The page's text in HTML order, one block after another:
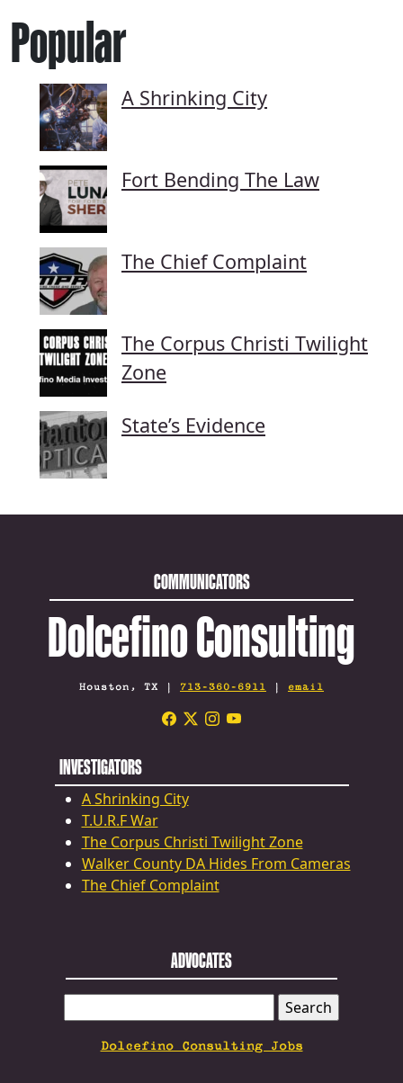
Popular
A Shrinking City
Fort Bending The Law
The Chief Complaint
The Corpus Christi Twilight
Zone
State’s Evidence
COMMUNICATORS
Dolcefino Consulting
Houston, TX | 713-360-6911 | email
INVESTIGATORS
A Shrinking City
T.U.R.F War
The Corpus Christi Twilight Zone
Walker County DA Hides From Cameras
The Chief Complaint
ADVOCATES
FOR:
Dolcefino Consulting Jobs